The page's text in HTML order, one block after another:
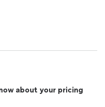
about your pricing